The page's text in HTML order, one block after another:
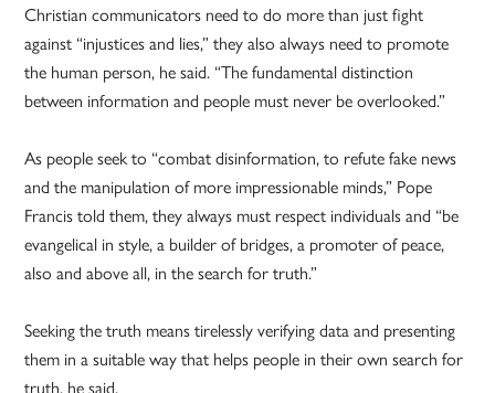
Christian communicators need to do more than just fight
against “injustices and lies,” they also always need to promote
the human person, he said. “The fundamental distinction
between information and people must never be overlooked.”
As people seek to “combat disinformation, to refute fake news
and the manipulation of more impressionable minds,” Pope
Francis told them, they always must respect individuals and “be
evangelical in style, a builder of bridges, a promoter of peace,
also and above all, in the search for truth.”
Seeking the truth means tirelessly verifying data and presenting
them in a suitable way that helps people in their own search for
truth, he said.